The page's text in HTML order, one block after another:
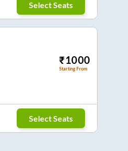
Select Seats
₹1000
Starting From
Select Seats